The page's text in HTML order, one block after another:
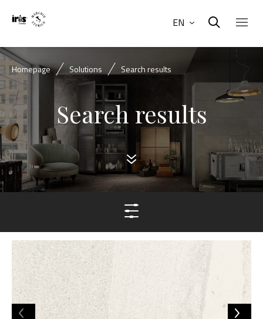
EN
Homepage Solutions Search results
Search results